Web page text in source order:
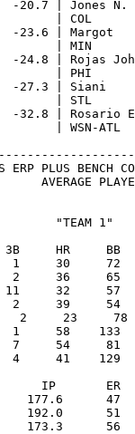
"TEAM 1"
HR     BB
1     30
2     36     65
32     57
2     39     54
2     23
1     58    133
7     54     81
41    129
IP       ER
177.6      47
192.0      51
173.3      56